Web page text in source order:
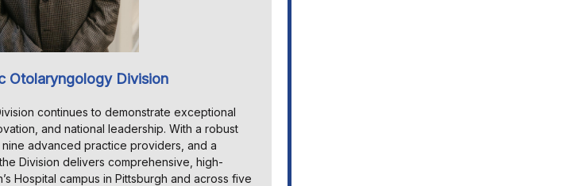
Otolaryngology Division
continues to demonstrate exceptional
and national leadership. With a robust
nine advanced practice providers, and a
Division delivers comprehensive, high-
Hospital campus in Pittsburgh and across five